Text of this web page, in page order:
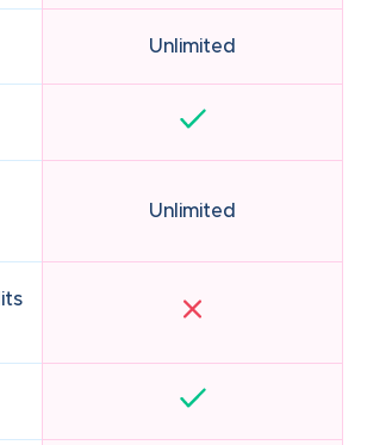
Unlimited
Unlimited